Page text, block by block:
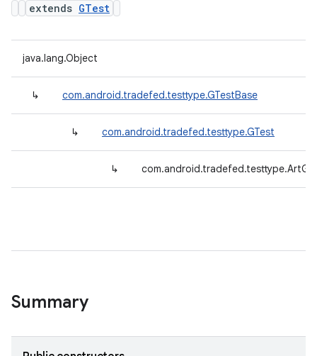
extends GTest
java.lang.Object
↳ com.android.tradefed.testtype.GTestBase
↳ com.android.tradefed.testtype.GTest
↳
Summary